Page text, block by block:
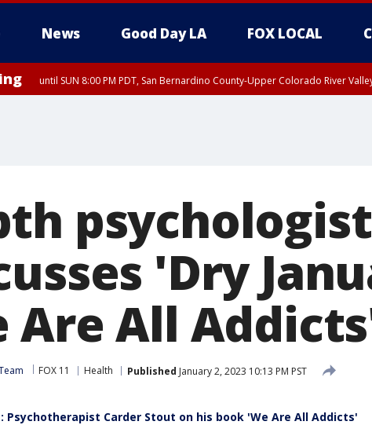
News Good Day LA FOX LOCAL
until SUN 8:00 PM PDT, San Bernardino County-Upper Colorado River
'Dry
Are All
FOX 11 Health Published January 2, 2023 10:13 PM PST
Psychotherapist Carder Stout on his book 'We Are All Addicts'